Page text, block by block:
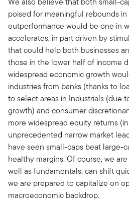
poised for meaningful rebounds
outperformance would be one in
accelerates, in part driven by
that could help both businesses
those in the lower half of income
widespread economic growth
industries from banks (thanks to
to select areas in Industrials (due
growth) and consumer
more widespread equity returns
unprecedented narrow market
have seen small-caps beat large-
healthy margins. Of course, we
well as fundamentals, can shift
we are prepared to capitalize on
macroeconomic backdrop.